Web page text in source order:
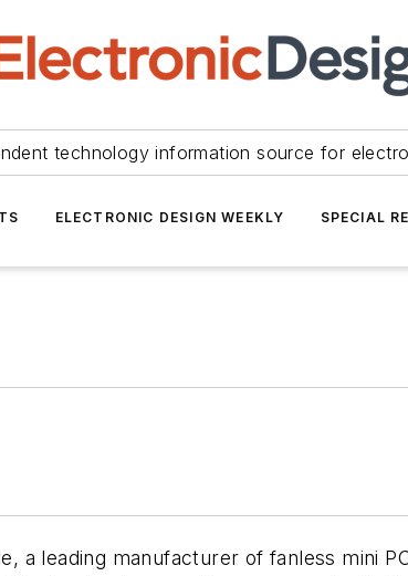
technology information source for
ELECTRONIC DESIGN WEEKLY SPECIAL
a leading manufacturer of fanless mini